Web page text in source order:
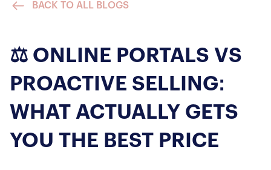
BACK TO ALL BLOGS
⚖️ ONLINE PORTALS VS
PROACTIVE SELLING:
WHAT ACTUALLY GETS
YOU THE BEST PRICE